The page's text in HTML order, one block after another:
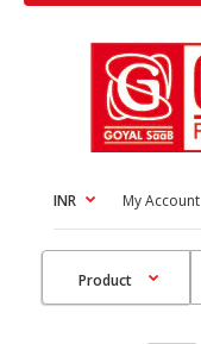
INR My Account